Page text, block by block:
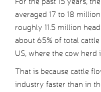
averaged 17 to 18
roughly 11.5 million
about 65% of total
US, where the cow herd
That is because cattle
industry faster than in